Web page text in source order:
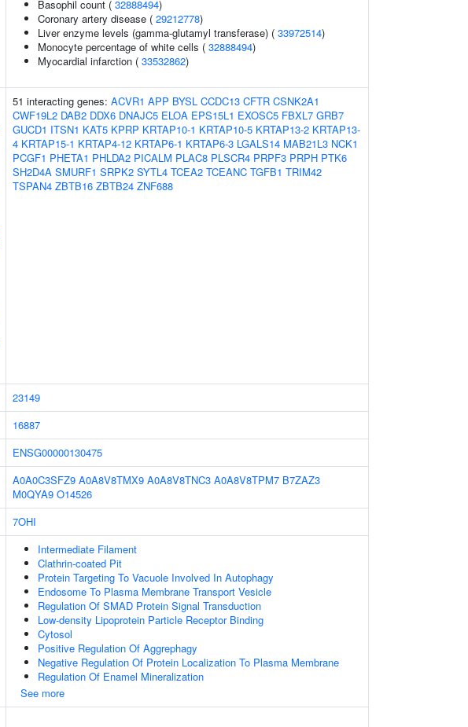
Basophil count ( 32888494)
Coronary artery disease ( 29212778)
Liver enzyme levels (gamma-glutamyl transferase) ( 33972514)
Monocyte percentage of white cells ( 32888494)
Myocardial infarction ( 33532862)
51 interacting genes: ACVR1 APP BYSL CCDC13 CFTR CSNK2A1
CWF19L2 DAB2 DDX6 DNAJC5 ELOA EPS15L1 EXOSC5 FBXL7 GRB7
GUCD1 ITSN1 KAT5 KPRP KRTAP10-1 KRTAP10-5 KRTAP13-2 KRTAP13-
4 KRTAP15-1 KRTAP4-12 KRTAP6-1 KRTAP6-3 LGALS14 MAB21L3 NCK1
PCGF1 PHETA1 PHLDA2 PICALM PLAC8 PLSCR4 PRPF3 PRPH PTK6
SH2D4A SMURF1 SRPK2 SYTL4 TCEA2 TCEANC TGFB1 TRIM42
TSPAN4 ZBTB16 ZBTB24 ZNF688
23149
16887
ENSG00000130475
A0A0C3SFZ9 A0A8V8TMX9 A0A8V8TNC3 A0A8V8TPM7 B7ZAZ3
M0QYA9 O14526
7OHI
Intermediate Filament
Clathrin-coated Pit
Protein Targeting To Vacuole Involved In Autophagy
Endosome To Plasma Membrane Transport Vesicle
Regulation Of SMAD Protein Signal Transduction
Low-density Lipoprotein Particle Receptor Binding
Cytosol
Positive Regulation Of Aggrephagy
Negative Regulation Of Protein Localization To Plasma Membrane
Regulation Of Enamel Mineralization
See more